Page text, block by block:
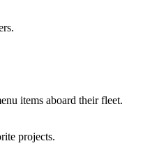
items aboard their fleet.
projects.